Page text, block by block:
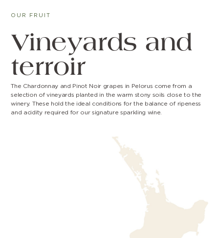
OUR FRUIT
Vineyards and
terroir
The Chardonnay and Pinot Noir grapes in Pelorus come from a
selection of vineyards planted in the warm stony soils close to the
winery. These hold the ideal conditions for the balance of ripeness
and acidity required for our signature sparkling wine.